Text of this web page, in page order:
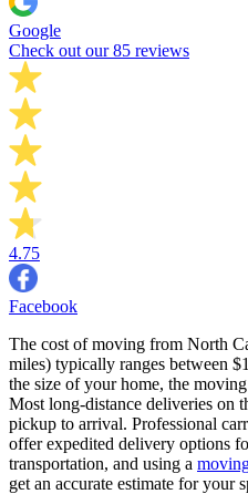
Google
Check out our 85 reviews
4.75
Facebook
The cost of moving from North
miles) typically ranges between
the size of your home, the
Most long-distance deliveries on
pickup to arrival. Professional
offer expedited delivery options
transportation, and using a
get an accurate estimate for your